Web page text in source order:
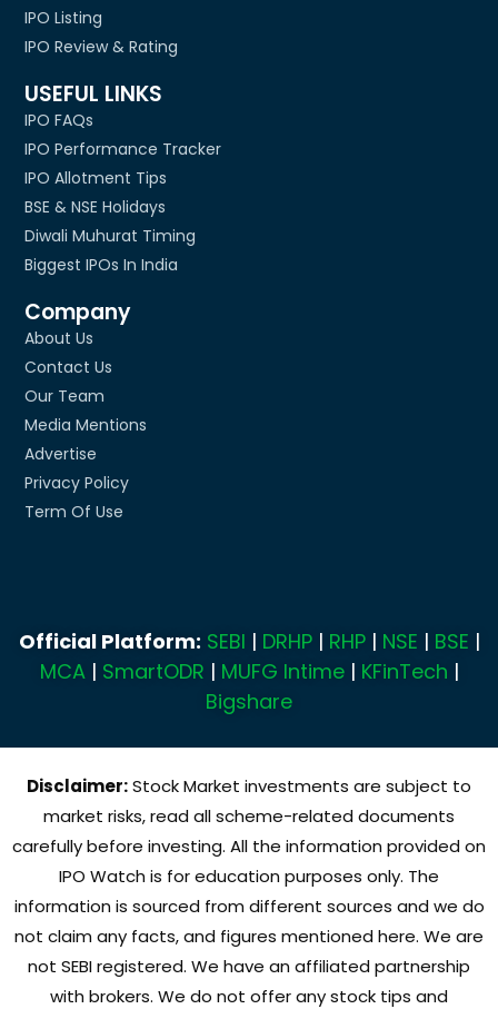
IPO Listing
IPO Review & Rating
USEFUL LINKS
IPO FAQs
IPO Performance Tracker
IPO Allotment Tips
BSE & NSE Holidays
Diwali Muhurat Timing
Biggest IPOs In India
Company
About Us
Contact Us
Our Team
Media Mentions
Advertise
Privacy Policy
Term Of Use
Official Platform: SEBI | DRHP| RHP| NSE | BSE |
MCA| SmartODR | MUFG Intime| KFinTech |
Bigshare
Disclaimer:Stock Market investments are subject to
market risks, read all scheme-related documents
carefully before investing. All the information provided on
IPO Watch is for education purposes only. The
information is sourced from different sources and we do
not claim any facts, and figures mentioned here. We are
not SEBI registered. We have an affiliated partnership
with brokers. We do not offer any stock tips and